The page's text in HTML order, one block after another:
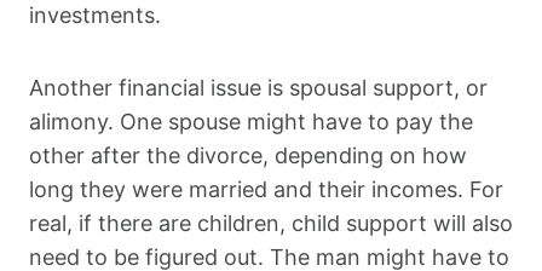
investments.
Another financial issue is spousal support, or
alimony. One spouse might have to pay the
other after the divorce, depending on how
long they were married and their incomes. For
real, if there are children, child support will also
need to be figured out. The man might have to